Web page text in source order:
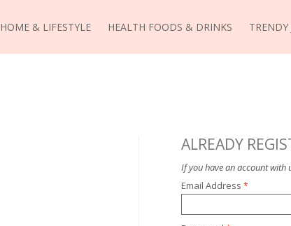
HOME & LIFESTYLE HEALTH FOODS & DRINKS TRENDY
ALREADY
If you have an account with
Email Address